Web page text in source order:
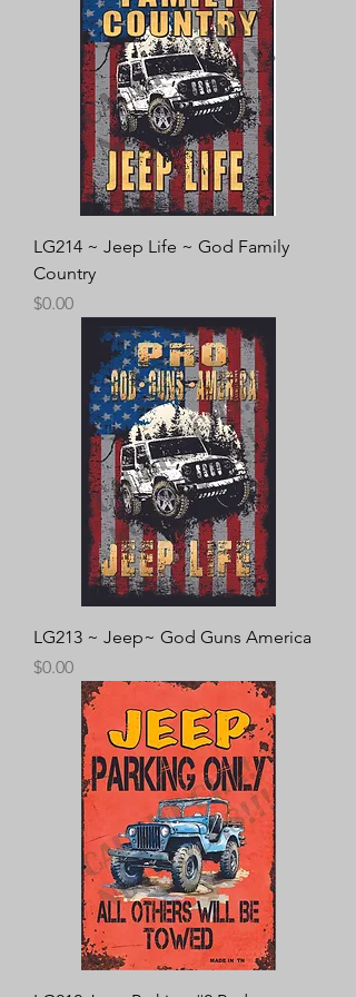
LG214 ~ Jeep Life ~ God Family
Country
Price
$0.00
LG213 ~ Jeep~ God Guns America
Price
$0.00